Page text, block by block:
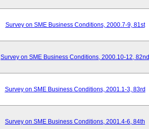
Survey on SME Business Conditions, 2000.7-9, 81st
Survey on SME Business Conditions, 2000.10-12, 82nd
Survey on SME Business Conditions, 2001.1-3, 83rd
Survey on SME Business Conditions, 2001.4-6, 84th